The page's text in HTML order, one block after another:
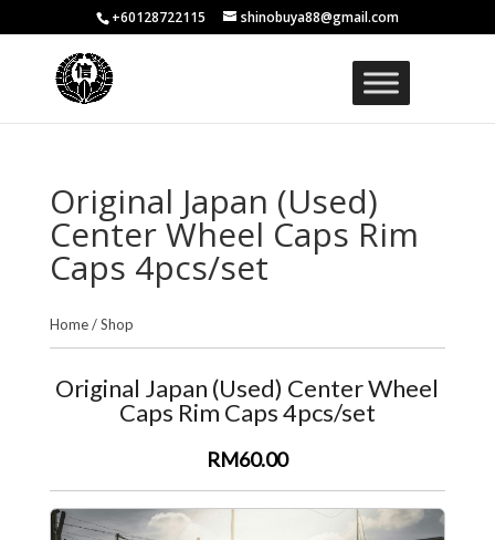
+60128722115 shinobuya88@gmail.com
Original Japan (Used)
Center Wheel Caps Rim
Caps 4pcs/set
Home/Shop
Original Japan (Used) Center Wheel
Caps Rim Caps 4pcs/set
RM60.00